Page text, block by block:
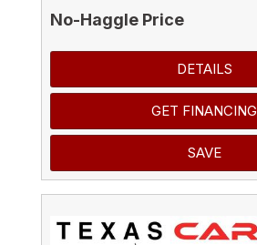
No-Haggle Price
DETAILS
GET FINANCING
SAVE